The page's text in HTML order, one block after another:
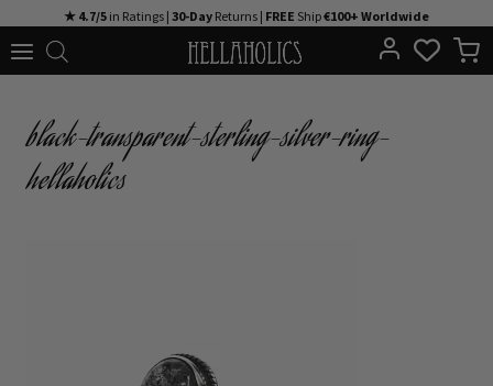
to
★ 4.7/5 in Ratings | 30-Day Returns | FREE Ship€100+ Worldwide
black-transparent-sterling-silver-ring-
hellaholics